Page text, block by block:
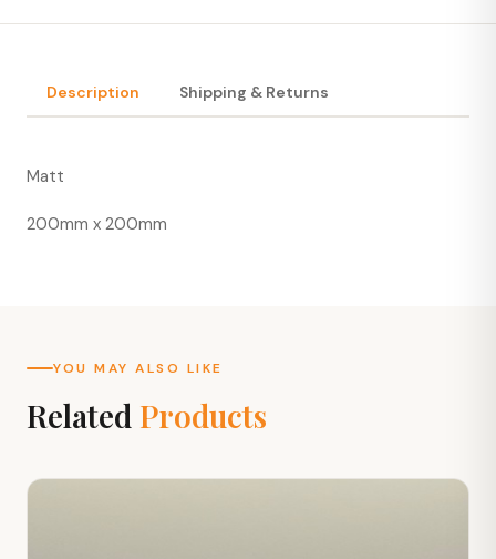
Description Shipping & Returns
Matt
200mm x 200mm
YOU MAY ALSO LIKE
Related Products